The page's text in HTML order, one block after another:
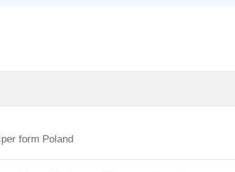
form Poland